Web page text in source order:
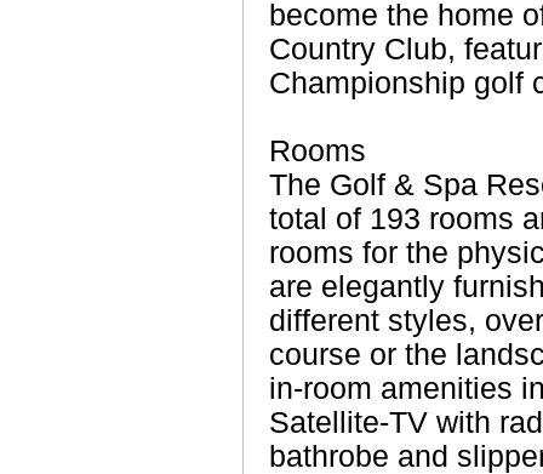
become the home
Country Club,
Championship golf
Rooms
The Golf & Spa
total of 193 rooms
rooms for the
are elegantly
different styles,
course or the
in-room amenities
Satellite-TV with
bathrobe and